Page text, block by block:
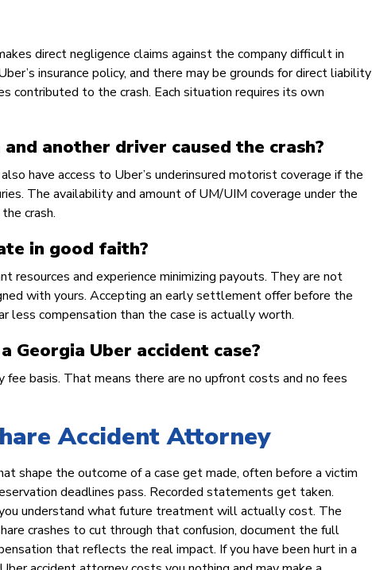
direct negligence claims against the company difficult in
insurance policy, and there may be grounds for direct liability
contributed to the crash. Each situation requires its own
another driver caused the crash?
have access to Uber’s underinsured motorist coverage if the
The availability and amount of UM/UIM coverage under the
crash.
in good faith?
resources and experience minimizing payouts. They are not
with yours. Accepting an early settlement offer before the
less compensation than the case is actually worth.
Uber accident case?
basis. That means there are no upfront costs and no fees
Accident Attorney
shape the outcome of a case get made, often before a victim
deadlines pass. Recorded statements get taken.
understand what future treatment will actually cost. The
crashes to cut through that confusion, document the full
that reflects the real impact. If you have been hurt in a